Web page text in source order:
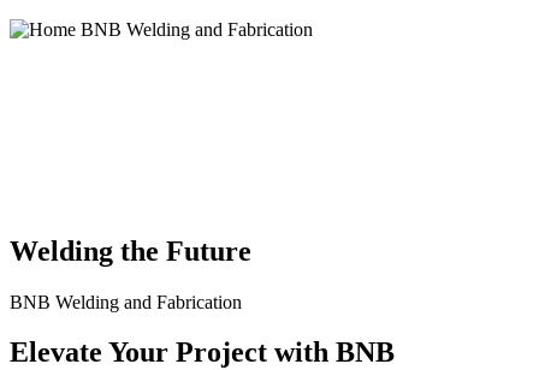
Welding the Future
BNB Welding and Fabrication
Elevate Your Project with BNB